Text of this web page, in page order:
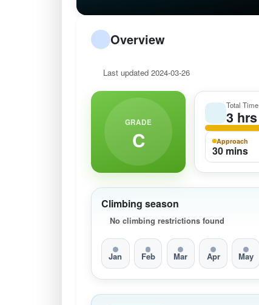
Overview
Last updated 2024-03-26
GRADE
C
Total Time
3 hrs
Approach
30 mins
Climbing season
No climbing restrictions found
Jan Feb Mar Apr May